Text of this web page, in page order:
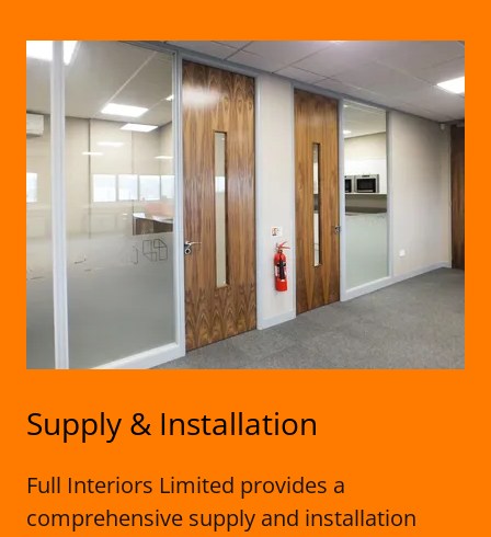
Supply & Installation
Full Interiors Limited provides a
comprehensive supply and installation